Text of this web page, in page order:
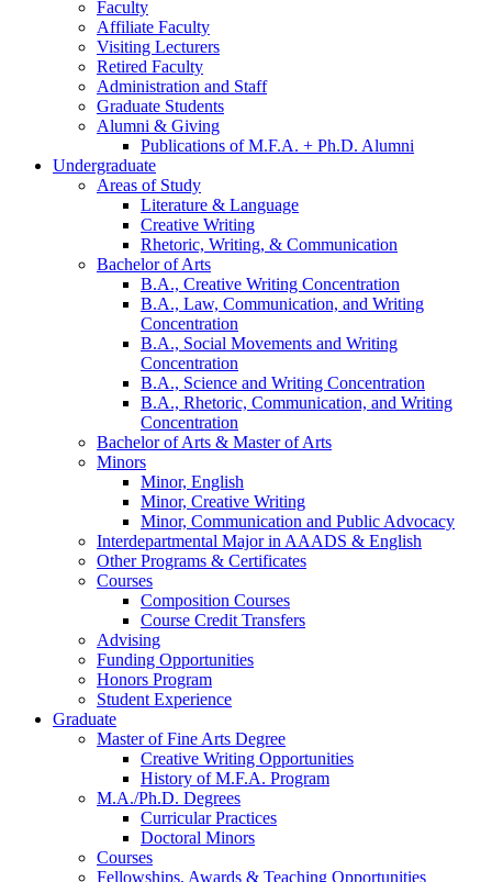
Faculty
Affiliate Faculty
Visiting Lecturers
Retired Faculty
Administration and Staff
Graduate Students
Alumni & Giving
Publications of M.F.A. + Ph.D. Alumni
Undergraduate
Areas of Study
Literature & Language
Creative Writing
Rhetoric, Writing, & Communication
Bachelor of Arts
B.A., Creative Writing Concentration
B.A., Law, Communication, and Writing
Concentration
B.A., Social Movements and Writing
Concentration
B.A., Science and Writing Concentration
B.A., Rhetoric, Communication, and Writing
Concentration
Bachelor of Arts & Master of Arts
Minors
Minor, English
Minor, Creative Writing
Minor, Communication and Public Advocacy
Interdepartmental Major in AAADS & English
Other Programs & Certificates
Courses
Composition Courses
Course Credit Transfers
Advising
Funding Opportunities
Honors Program
Student Experience
Graduate
Master of Fine Arts Degree
Creative Writing Opportunities
History of M.F.A. Program
M.A./Ph.D. Degrees
Curricular Practices
Doctoral Minors
Courses
Fellowships, Awards & Teaching Opportunities